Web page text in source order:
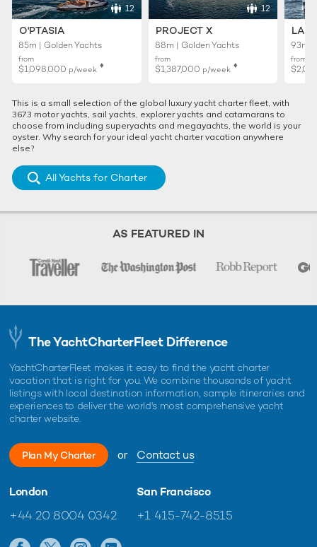
12
O'PTASIA
85m | Golden Yachts
from
$1,098,000 p/week ♦︎
12
PROJECT X
88m | Golden Yachts
from
$1,387,000 p/week ♦︎
93m |
from
This is a small selection of the global luxury yacht charter fleet, with
3673 motor yachts, sail yachts, explorer yachts and catamarans to
choose from including superyachts and megayachts, the world is your
oyster. Why search for your ideal yacht charter vacation anywhere
else?
All Yachts for Charter
AS FEATURED IN
The YachtCharterFleet Difference
YachtCharterFleet makes it easy to find the yacht charter
vacation that is right for you. We combine thousands of yacht
listings with local destination information, sample itineraries and
experiences to deliver the world's most comprehensive yacht
charter website.
Plan My Charter or Contact us
London
+44 20 8004 0342
San Francisco
+1 415-742-8515